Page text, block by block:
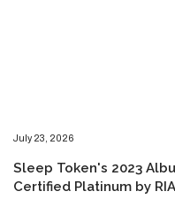
​​​July 23, 2026
​Sleep Token's 2023
Certified Platinum by